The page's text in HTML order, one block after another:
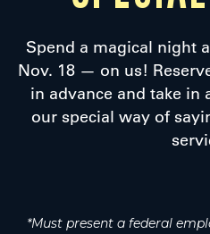
Spend a magical night
Nov. 18 — on us!
in advance and take in
our special way of
*Must present a federal